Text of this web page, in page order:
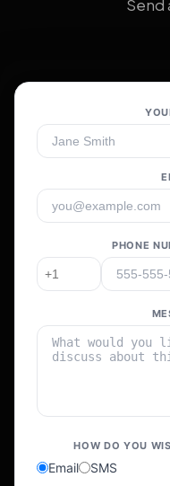
Send
PHONE
HOW DO YOU
Email SMS